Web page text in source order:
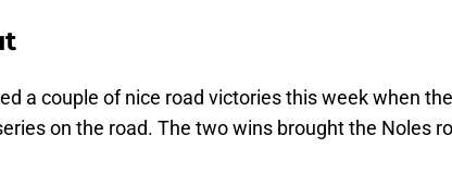
a couple of nice road victories this week when
on the road. The two wins brought the Noles